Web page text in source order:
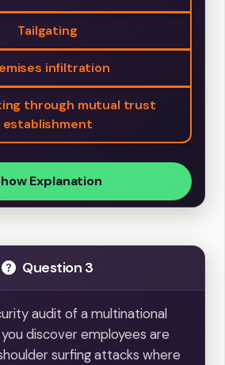
Tailgating
infiltration
through mutual trust
establishment
Explanation
Question 3
audit of a multinational
discover employees are
surfing attacks where